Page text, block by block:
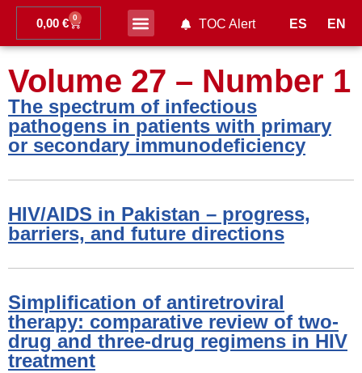
ES EN
0,00 € 0 TOC Alert
Volume 27 – Number 1
The spectrum of infectious
pathogens in patients with primary
or secondary immunodeficiency
HIV/AIDS in Pakistan – progress,
barriers, and future directions
Simplification of antiretroviral
therapy: comparative review of two-
drug and three-drug regimens in HIV
treatment